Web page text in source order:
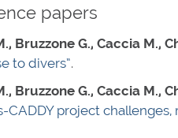
papers
Bruzzone G., Caccia M.,
to divers”.
Bruzzone G., Caccia M.,
CADDY project challenges,